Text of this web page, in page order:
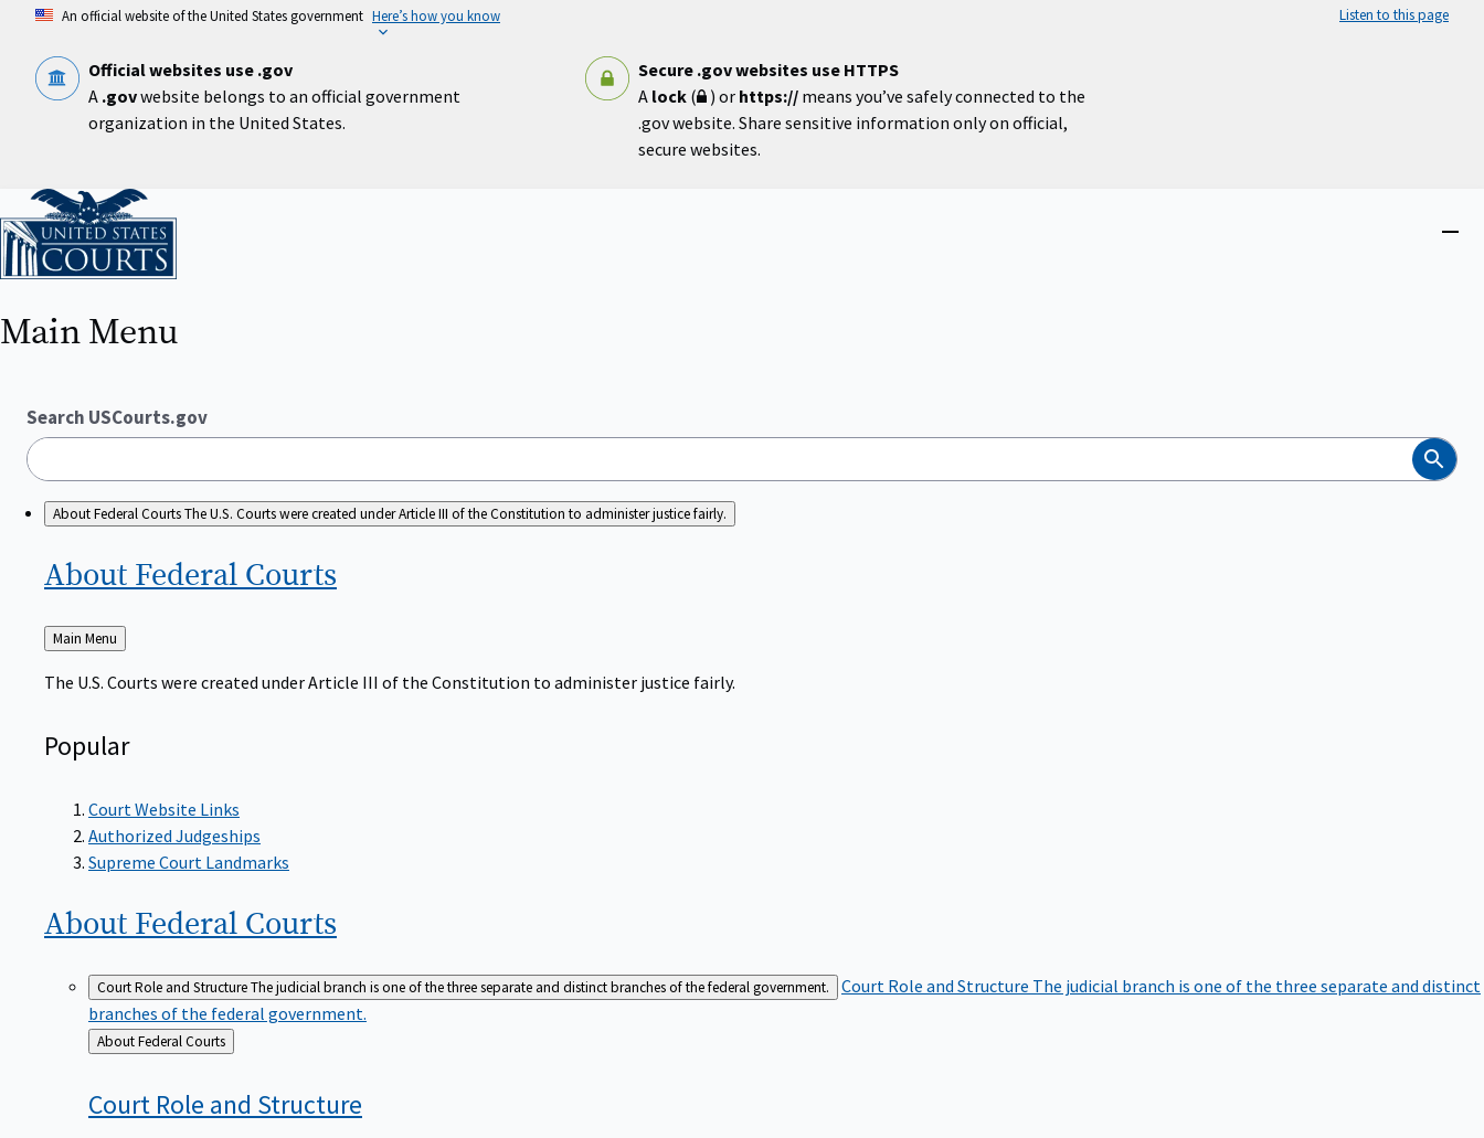
content
An official website of the United States government Here’s how you know Listen to this page
Official websites use .gov
A .govwebsite belongs to an official government
organization in the United States.
Secure .gov websites use HTTPS
A lock( ) or https:// means you’ve safely connected to the
.gov website. Share sensitive information only on official,
secure websites.
Home
Main Menu
Search USCourts.gov
Search
About Federal CourtsThe U.S. Courts were created under Article III of the Constitution to administer justice fairly.
About Federal Courts
Back
to
Main Menu
The U.S. Courts were created under Article III of the Constitution to administer justice fairly.
Popular
Court Website Links
Authorized Judgeships
Supreme Court Landmarks
About Federal Courts
Court Role and StructureThe judicial branch is one of the three separate and distinct branches of the federal government. Court Role and Structure The judicial branch is one of the three separate and distinct
branches of the federal government.
Back
to
About Federal Courts
Court Role and Structure